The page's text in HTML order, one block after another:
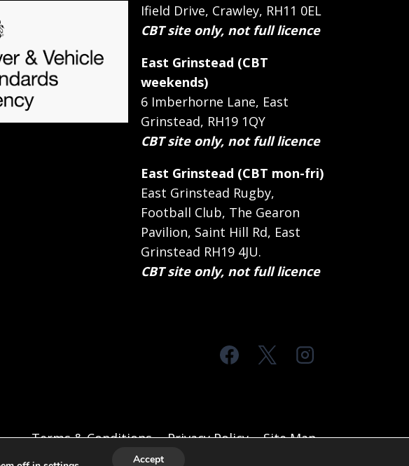
Ifield Drive, Crawley, RH11 0EL
CBT site only, not full licence
East Grinstead (CBT
weekends)
6 Imberhorne Lane, East
Grinstead, RH19 1QY
CBT site only, not full licence
East Grinstead (CBT mon-fri)
East Grinstead Rugby,
Football Club, The Gearon
Pavilion, Saint Hill Rd, East
Grinstead RH19 4JU.
CBT site only, not full licence
Terms & Conditions Privacy Policy Site Map
Accept